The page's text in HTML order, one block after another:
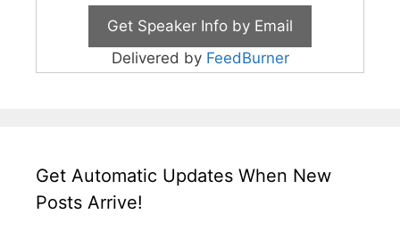
Delivered by FeedBurner
Get Automatic Updates When New
Posts Arrive!